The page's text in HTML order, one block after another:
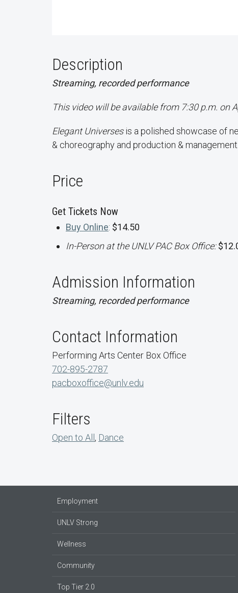
Description
Streaming, recorded performance
This video will be available from 7:30 p.m. on
Elegant Universesis a polished showcase of
& choreography and production & management.
Price
Get Tickets Now
Buy Online: $14.50
In-Person at the UNLV PAC Box Office:
Admission Information
Streaming, recorded performance
Contact Information
Performing Arts Center Box Office
702-895-2787
pacboxoffice@unlv.edu
Filters
Open to All , Dance
Employment
UNLV Strong
Wellness
Community
Top Tier 2.0